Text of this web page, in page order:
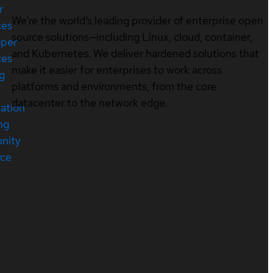
We’re the world’s leading provider of enterprise open
source solutions—including Linux, cloud, container,
and Kubernetes. We deliver hardened solutions that
make it easier for enterprises to work across
platforms and environments, from the core
datacenter to the network edge.